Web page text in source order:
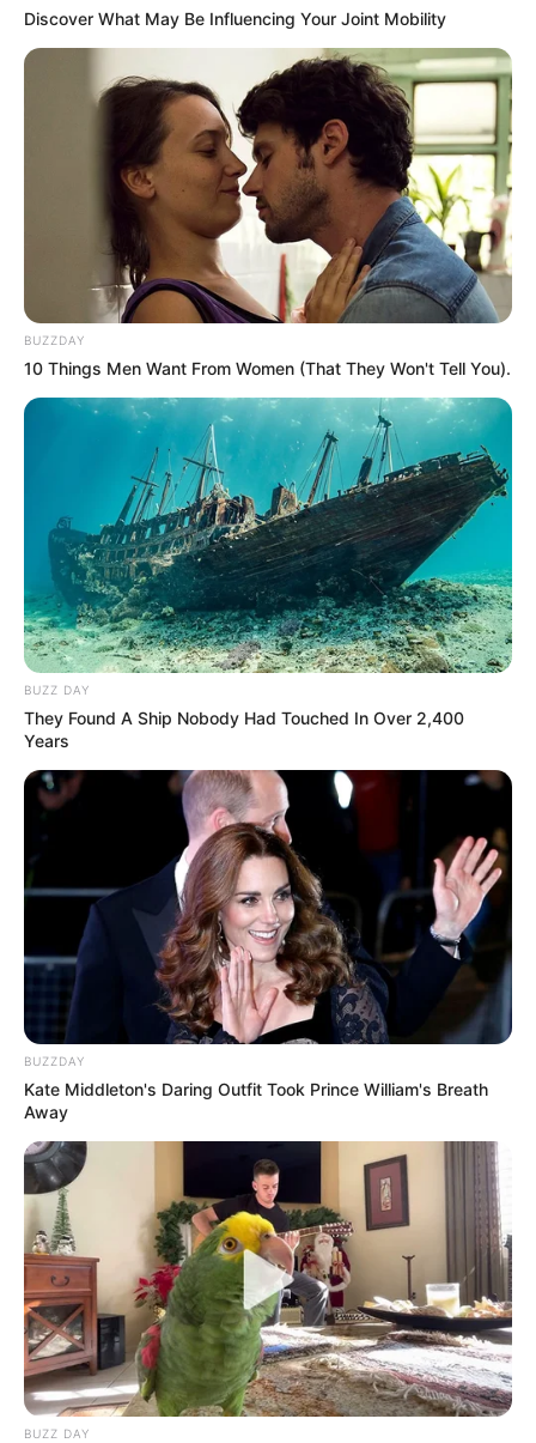
Discover What May Be Influencing Your Joint Mobility
BUZZDAY
10 Things Men Want From Women (That They Won't Tell You).
BUZZ DAY
They Found A Ship Nobody Had Touched In Over 2,400
Years
BUZZDAY
Kate Middleton's Daring Outfit Took Prince William's Breath
Away
BUZZ DAY